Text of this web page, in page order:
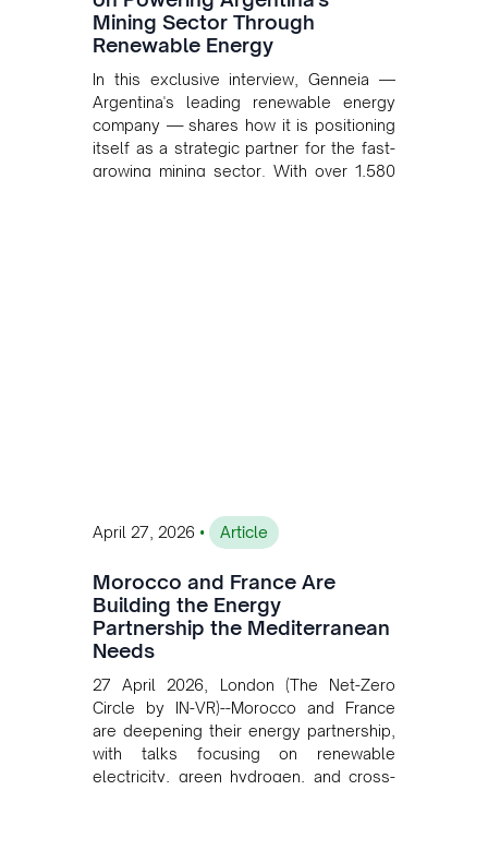
Mining Sector Through
Renewable Energy
In this exclusive interview, Genneia —
Argentina's leading renewable energy
company — shares how it is positioning
itself as a strategic partner for the fast-
growing mining sector. With over 1,580
April 27, 2026 • Article
Morocco and France Are
Building the Energy
Partnership the Mediterranean
Needs
27 April 2026, London (The Net-Zero
Circle by IN-VR)--Morocco and France
are deepening their energy partnership,
with talks focusing on renewable
electricity, green hydrogen, and cross-